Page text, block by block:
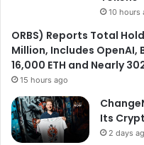
10 hours
ORBS) Reports Total
Million, Includes OpenAI,
16,000 ETH and Nearly
15 hours ago
Its
2 days